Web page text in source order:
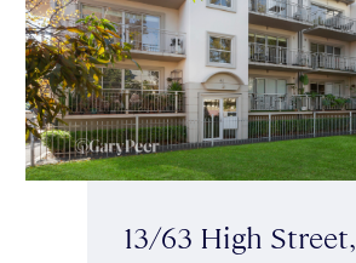
13/63 High